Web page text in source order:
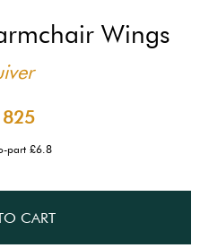
Wings
part £6.8
CART